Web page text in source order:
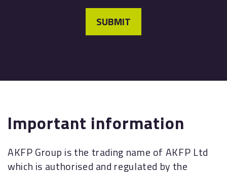
SUBMIT
Important information
AKFP Group is the trading name of AKFP Ltd
which is authorised and regulated by the